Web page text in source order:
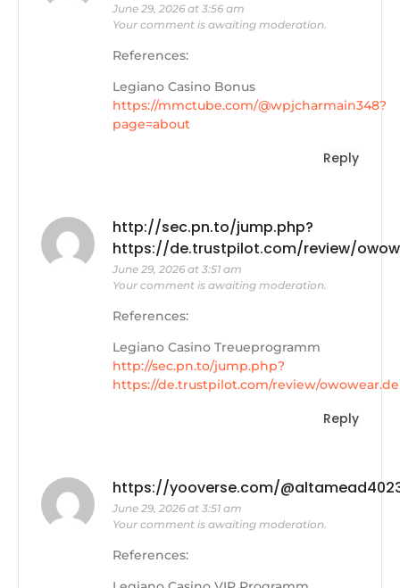
June 29, 2026 at 3:56 am
Your comment is awaiting moderation.
References:
Legiano Casino Bonus
https://mmctube.com/@wpjcharmain348?
page=about
Reply
http://sec.pn.to/jump.php?
https://de.trustpilot.com/review/
June 29, 2026 at 3:51 am
Your comment is awaiting moderation.
References:
Legiano Casino Treueprogramm
http://sec.pn.to/jump.php?
https://de.trustpilot.com/review/owowear.de
Reply
https://yooverse.com/
June 29, 2026 at 3:51 am
Your comment is awaiting moderation.
References: